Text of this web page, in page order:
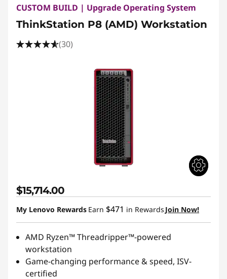
CUSTOM BUILD | Upgrade Operating System
ThinkStation P8 (AMD) Workstation
(30)
$15,714.00
My Lenovo Rewards Earn $471 in Rewards Join Now!
AMD Ryzen™ Threadripper™-powered
workstation
Game-changing performance & speed, ISV-
certified